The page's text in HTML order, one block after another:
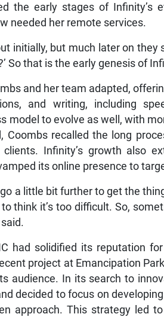
the early stages of Infinity’s
needed her remote services.
initially, but much later on they
So that is the early genesis of
and her team adapted,
and writing, including
model to evolve as well, with
Coombs recalled the long
Infinity’s growth also
its online presence to
a little bit further to get the
think it’s too difficult. So,
had solidified its reputation
project at Emancipation
audience. In its search to
decided to focus on
approach. This strategy led